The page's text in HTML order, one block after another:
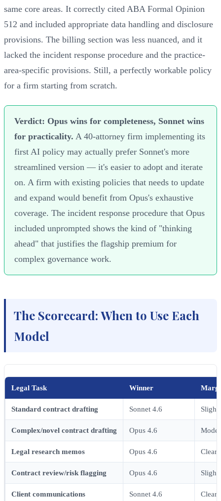
same core areas. It correctly cited ABA Formal Opinion
512 and included appropriate data handling and disclosure
provisions. The billing section was less nuanced, and it
lacked the incident response procedure and the practice-
area-specific provisions. Still, a perfectly workable policy
for a firm starting from scratch.
Verdict: Opus wins for completeness, Sonnet wins
for practicality. A 40-attorney firm implementing its
first AI policy may actually prefer Sonnet's more
streamlined version — it's easier to adopt and iterate
on. A firm with existing policies that needs to update
and expand would benefit from Opus's exhaustive
coverage. The incident response procedure that Opus
included unprompted shows the kind of "thinking
ahead" that justifies the flagship premium for
complex governance work.
The Scorecard: When to Use Each
Model
Legal Task Winner
Standard contract drafting Sonnet 4.6 Slight
Complex/novel contract drafting Opus 4.6
Legal research memos Opus 4.6 Clear
Contract review/risk flagging Opus 4.6 Slight
Client communications Sonnet 4.6 Clear